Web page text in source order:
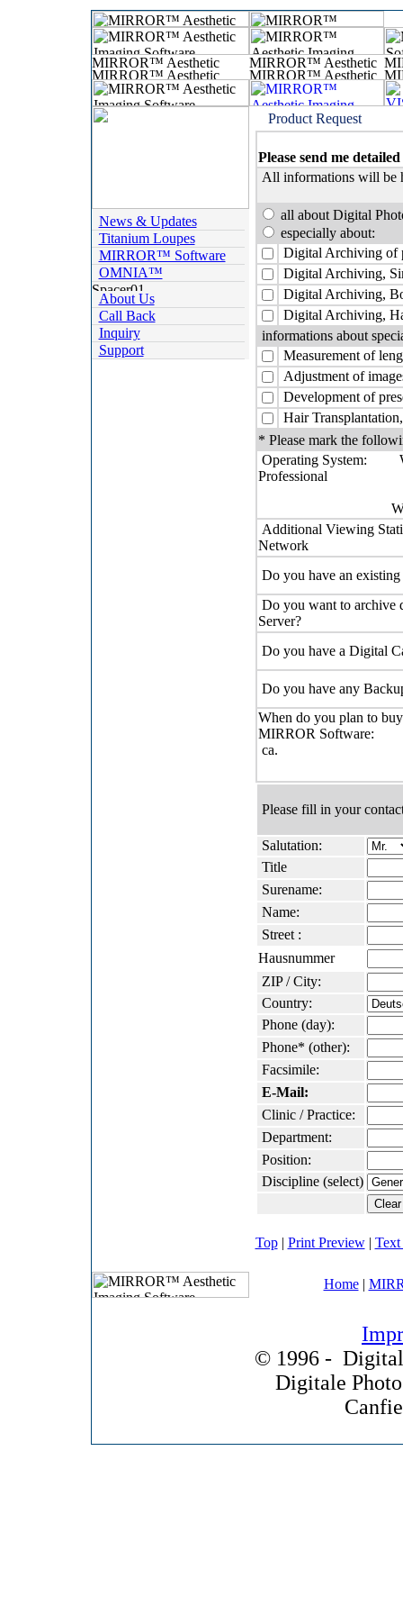
News & Updates
Titanium Loupes
MIRROR™ Software
OMNIA™
About Us
Call Back
Inquiry
Support
Product Request
Please send me
All informations will be
all about Digital
especially about:
Digital Archiving of
Digital Archiving,
Digital Archiving,
Digital Archiving,
informations about
Measurement of
Adjustment of
Development of
Hair
* Please mark the
Operating System:
Professional
WIN XP
Additional Viewing
Network
Do you have an
Do you want to archive
Server?
Do you have a Digital
Do you have any
When do you plan to
MIRROR
ca.
Please fill in your
Salutation:
Title
Surename:
Name:
Street :
Hausnummer
ZIP / City:
Country:
Phone (day):
Phone* (other):
Facsimile:
E-Mail:
Clinic / Practice:
Department:
Position:
Discipline (select)
Top| Print Preview | Text
Home|
© 1996 -
Digitale